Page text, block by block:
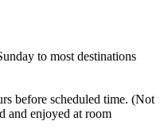
to most destinations
before scheduled time. (Not
and enjoyed at room